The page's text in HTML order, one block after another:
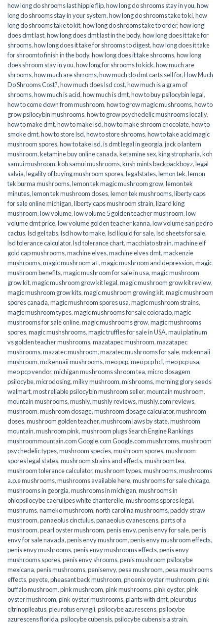
how long do shrooms last hippie flip,how long do shrooms stay in you,how
long do shrooms stay in your system,how long do shrooms take to ki,how
long do shrooms take to kit,how long do shrooms take to order,how long
does dmt last,how long does dmt last in the body,how long does it take for
shrooms,how long does it take for shrooms to digest,how long does it take
for shroomto finish in the body,how long does it take shrooms,how long
does shroom stay in you,how long for shrooms to kick,how much are
shrooms,how much are shrroms,how much do dmt carts sell for,How Much
Do Shrooms Cost?,how much does lsd cost,how much is a gram of
shrooms,how much is acid,how much is dmt,how to buy psilocybin legal​,
how to come down from mushroom,how to grow magic mushrooms,how to
grow psilocybin mushrooms,how to grow psychedelic mushrooms locally,
how to make dmt,how to make lsd,how to make shroom chocolate,how to
smoke dmt,how to store lsd,how to store shrooms,how to take acid magic
mushroom spores,how to take lsd,is dmt legal in georgia,jack o lantern
mushroom,ketamine buy online canada,ketamine sex,king stropharia,koh
samui mushroom,koh samui mushrooms,kush mints backpackboyz,legal
salvia,legality of buying mushroom spores,legalstates,lemon tek,lemon
tek burma mushrooms,lemon tek magic mushroom grow,lemon tek
minutes,lemon tek mushroom doses,lemon tek mushrooms,liberty caps
for sale online michigan,liberty caps mushroom strain,lizard king
mushroom,low volume,low volume 5 golden teacher mushroom,low
volume dmt price,low volume golden teacher kanna,low volume san pedro
cactus,lsd gel tabs,lsd how to make,lsd liquid for sale,lsd sheets for sale,
lsd tolerance calculator,lsd tolerance chart,macchiato strain,machine elf
gold cap mushrooms,machine elves,machine elves dmt,mackenzie
mushrooms,magic mushroom a+,magic mushroom and depression,magic
mushroom benefits,magic mushroom for sale in usa,magic mushroom
grow kit,magic mushroom grow kit legal,magic mushroom grow kit review,
magic mushroom grow kits,magic mushroom growing kit,magic mushroom
spores canada,magic mushroom spores usa,magic mushroom strains,
magic mushroom types,magic mushrooms for sale colorado​,magic
mushrooms for sale online​,magic mushrooms grow,magic mushrooms
spores,magic mushshrooms,magic truffles for sale in USA,maui platinum
vs golden teacher mushrooms,mazatapec mushroom,mazatapec
mushrooms,mazatec mushroom,mazatec mushrooms for sale,mckennaii
mushroom,mckennaii mushrooms,meo pcp,meo pcp hcl,meo pcp usa,
meo pcp vendor,michigan mushrooms shroom tea,micro dosagem
psilocybe,microdosing,milky mushroom,mishrooms,morning glory seeds
walmart,most reliable psilocybin mushroom seller​,mountain mushroom,
mountain mushrooms,mushly,mushly reviews,mushly.com reviews,
mushroom,mushroom dosage,mushroom dosage calculator,mushroom
doses,mushroom golden teacher,mushroom laws by state,mushroom
mountain,mushroom pink,mushroom plugs Search Engine Rankings
mushroommountain.com Google.com Google.com mushrroms,mushroom
psychedelic types,mushroom species,mushroom spores,mushroom
spores legal states,mushroom strains and effects,mushroom tea,
mushroom tolerance calculator,mushroom types,mushrooms,mushrooms
a.p.e mushrooms,mushrooms available here,mushrooms for sale chicago,
mushrooms in georgia,mushrooms in michigan,mushrooms in
ohiopsilocybe caerulipes white chanterelle,mushrooms spores legal,
mushrums,nameko mushroom,north carolina mushrooms,paddy straw
mushroom,panaeolus cinctulus,panaeolus cyanescens,parts of a
mushroom,pearl oyster mushroom,penis envy,penis envy for sale,penis
envy for sale navada,penis envy mushroom,penis envy mushroom effects,
penis envy mushrooms,penis envy mushrooms effects,penis envy
mushrooms spores,penis envy shrooms,penis mushroom psilocybe
mexicana,penis mushrooms,penisenvy,pesa mushroom,pesa mushrooms
effects,peyote,pheasant back mushroom,phoenix oyster mushroom,pink
buffalo mushroom,pink mushroom,pink mushrooms,pink oyster,pink
oyster mushroom,pink oyster mushrooms,plants with dmt,pleurotus
citrinopileatus,pleurotus eryngii,psilocybe azurescens,psilocybe
azurescens florida,psilocybe cubensis,psilocybe cubensis a strain,